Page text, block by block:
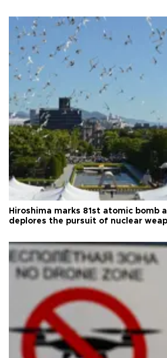
Hiroshima marks 81st atomic bomb
deplores the pursuit of nuclear